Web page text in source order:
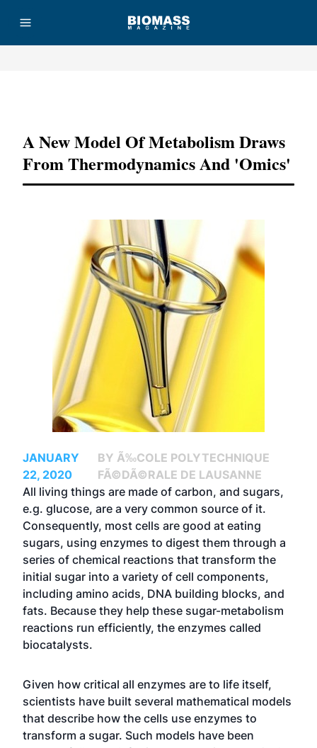
A New Model Of Metabolism Draws
From Thermodynamics And 'omics'
JANUARY
22, 2020
BY Ã‰COLE POLYTECHNIQUE
FÃ©DÃ©RALE DE LAUSANNE
All living things are made of carbon, and sugars,
e.g. glucose, are a very common source of it.
Consequently, most cells are good at eating
sugars, using enzymes to digest them through a
series of chemical reactions that transform the
initial sugar into a variety of cell components,
including amino acids, DNA building blocks, and
fats. Because they help these sugar-metabolism
reactions run efficiently, the enzymes called
biocatalysts.
Given how critical all enzymes are to life itself,
scientists have built several mathematical models
that describe how the cells use enzymes to
transform a sugar. Such models have been